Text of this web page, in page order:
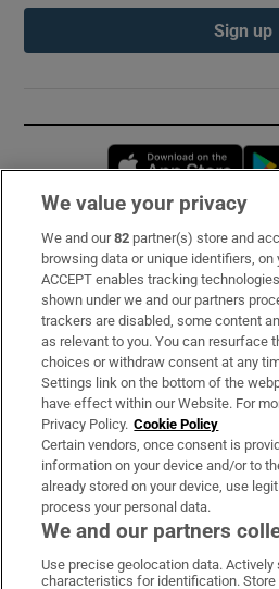
Sign up
Subscribe
Support
About Us
Irish Times Products & Services
OUR PARTNERS:
We value your privacy
We and our82 partner(s) store and
browsing data or unique identifiers, on
ACCEPT enables tracking
shown under we and our partners
trackers are disabled, some content
as relevant to you. You can resurface
choices or withdraw consent at any
Settings link on the bottom of the
have effect within our Website. For
Privacy Policy. Cookie Policy
Certain vendors, once consent is
information on your device and/or to
already stored on your device, use
process your personal data.
We and our partners
Use precise geolocation data. Actively
characteristics for identification.